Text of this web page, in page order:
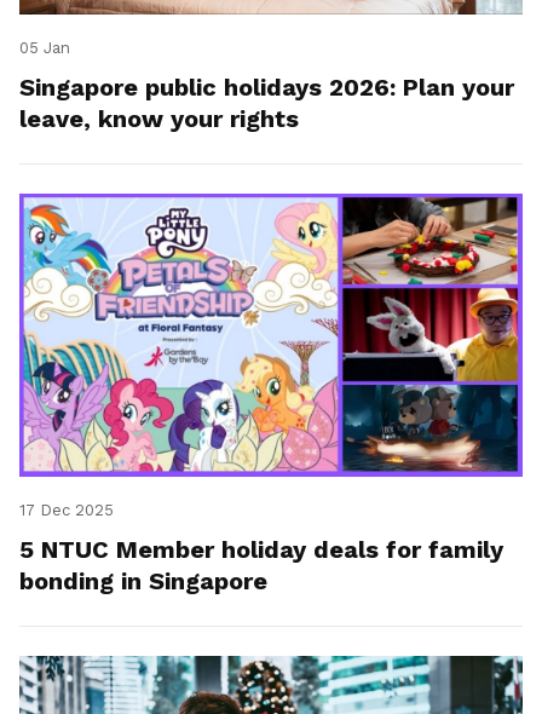
05 Jan
Singapore public holidays 2026: Plan your
leave, know your rights
17 Dec 2025
5 NTUC Member holiday deals for family
bonding in Singapore